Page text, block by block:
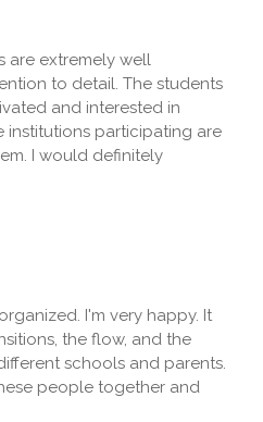
are extremely well
to detail. The students
and interested in
institutions participating are
I would definitely
I'm very happy. It
the flow, and the
schools and parents.
people together and